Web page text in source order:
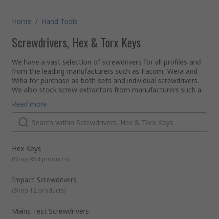
Home / Hand Tools
Screwdrivers, Hex & Torx Keys
We have a vast selection of screwdrivers for all profiles and
from the leading manufacturers such as Facom, Wera and
Wiha for purchase as both sets and individual screwdrivers.
We also stock screw extractors from manufacturers such as
Dormer and our own RS Pro range of tools.
Below we have covered the main types of screwdrivers and
screw extractors which we carry:
Ratchet Screwdrivers – this screwdriver type only
allows the user to apply force in one direction, whilst
benefits are quicker screw removal and lessening the
chance of distorting the screw head.
are in hard to reach places or too small to hold by hand.
There are several different designs of screw and nut
starter which are suited to either slotted or Philips (cross
allows the user to screw to be inserted and held securely.
Read more
Hex Keys
(Shop 954 products)
Impact Screwdrivers
(Shop 12 products)
Mains Test Screwdrivers